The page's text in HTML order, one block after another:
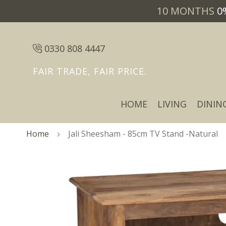
10 MONTHS
0330 808 4447
FAIR TRADE, FAIR PRICE.
HOME LIVING
Home Jali Sheesham - 85cm TV Stand -Natural